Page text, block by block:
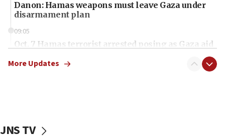
Danon: Hamas weapons must leave Gaza under
disarmament plan
09:05
Oct. 7 Hamas terrorist arrested posing as Gaza aid
vessels under Iran blockade
More Updates
JNS TV